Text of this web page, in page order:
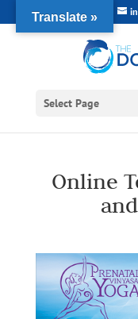
Select Page
Online
Translate »